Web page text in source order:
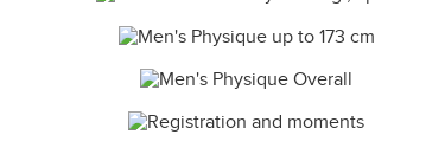
Master Women Bikini Fitness Open
2019.09.01
Master Men's Physique Open 2019.09.01